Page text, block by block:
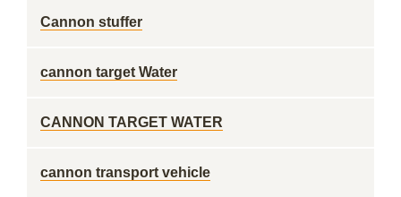
Cannon stuffer
cannon target Water
CANNON TARGET WATER
cannon transport vehicle